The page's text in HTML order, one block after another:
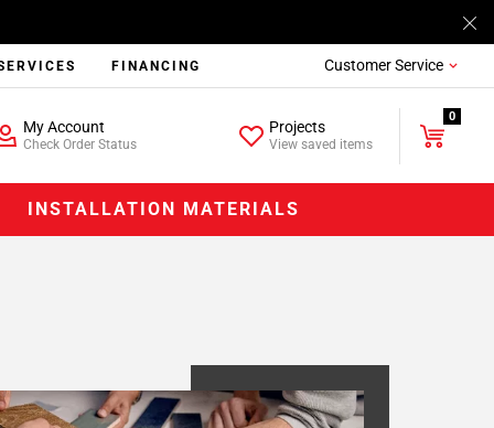
FINANCING Customer Service
My Account
Check Order Status
Projects
View saved items
0
INSTALLATION MATERIALS